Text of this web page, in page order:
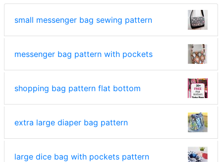
small messenger bag sewing pattern
messenger bag pattern with pockets
shopping bag pattern flat bottom
extra large diaper bag pattern
large dice bag with pockets pattern